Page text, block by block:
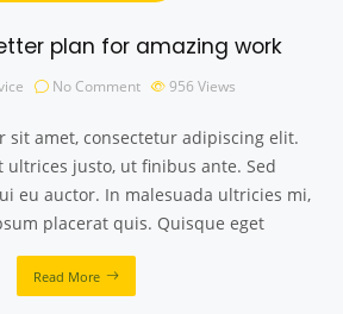
plan for amazing work
No Comment 956 Views
sit amet, consectetur adipiscing elit.
ultrices justo, ut finibus ante. Sed
eu auctor. In malesuada ultricies mi,
placerat quis. Quisque eget
Read More